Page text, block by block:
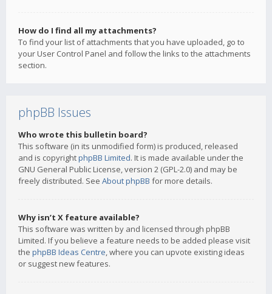
How do I find all my attachments?
To find your list of attachments that you have uploaded, go to
your User Control Panel and follow the links to the attachments
section.
phpBB Issues
Who wrote this bulletin board?
This software (in its unmodified form) is produced, released
and is copyrightphpBB Limited. It is made available under the
GNU General Public License, version 2 (GPL-2.0) and may be
freely distributed. See About phpBB for more details.
Why isn’t X feature available?
This software was written by and licensed through phpBB
Limited. If you believe a feature needs to be added please visit
the phpBB Ideas Centre, where you can upvote existing ideas
or suggest new features.